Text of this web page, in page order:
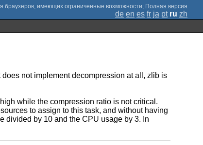
; Полная версия
de en es fr ja pt ru zh
not implement decompression at all, zlib is
while the compression ratio is not critical.
to assign to this task, and without having
divided by 10 and the CPU usage by 3. In